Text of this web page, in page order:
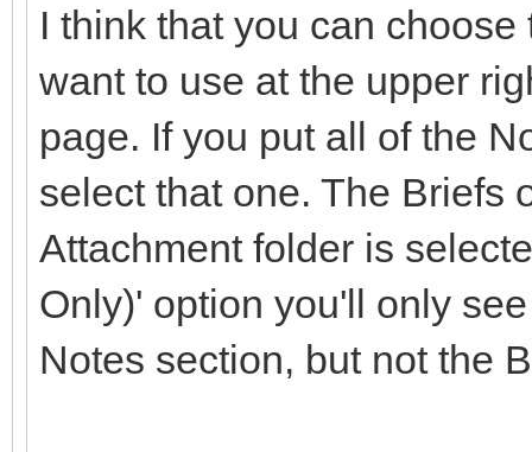
I think that you can
want to use at the upper
page. If you put all of the
select that one. The Briefs
Attachment folder is
Only)' option you'll only
Notes section, but not the